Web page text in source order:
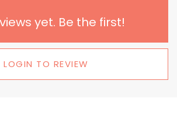
yet. Be the first!
LOGIN TO REVIEW